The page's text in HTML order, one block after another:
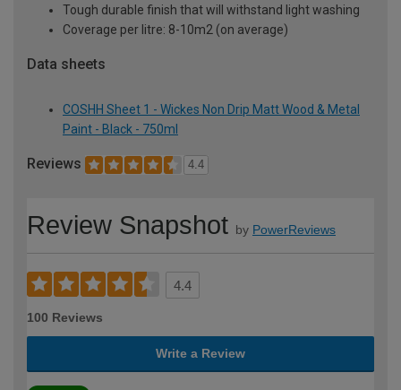
Tough durable finish that will withstand light washing
Coverage per litre: 8-10m2 (on average)
Data sheets
COSHH Sheet 1 - Wickes Non Drip Matt Wood & Metal
Paint - Black - 750ml
Reviews 4.4
Review Snapshot by PowerReviews
4.4
100 Reviews
Write a Review